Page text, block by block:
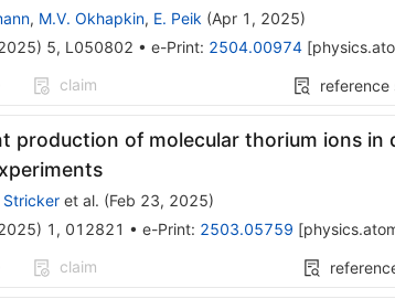
, M.V. Okhapkin, E. Peik (Apr 1, 2025)
) 5, L050802 • e-Print: 2504.00974[
claim reference
production of molecular thorium ions in
Strickeret al. (Feb 23, 2025)
) 1 , 012821 • e-Print: 2503.05759 [
claim